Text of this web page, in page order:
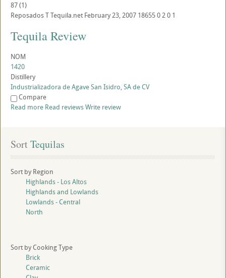
87(1)
ReposadosTTequila.net February 23, 2007 18655020 1
Tequila Review
NOM
1420
Distillery
Industrializadora de Agave San Isidro, SA de CV
Compare
Read more Read reviewsWrite review
Sort Tequilas
Sort by Region
Highlands - Los Altos
Highlands and Lowlands
Lowlands - Central
North
Sort by Cooking Type
Brick
Ceramic